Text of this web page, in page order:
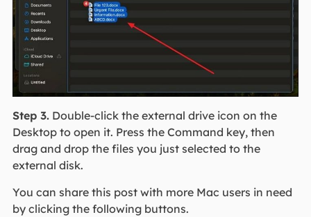
Step 3.Double-click the external drive icon on the
Desktop to open it. Press the Command key, then
drag and drop the files you just selected to the
external disk.
You can share this post with more Mac users in need
by clicking the following buttons.